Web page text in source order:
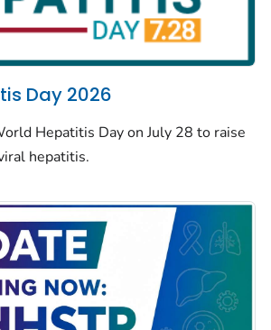
Day 2026
Hepatitis Day on July 28 to raise
hepatitis.